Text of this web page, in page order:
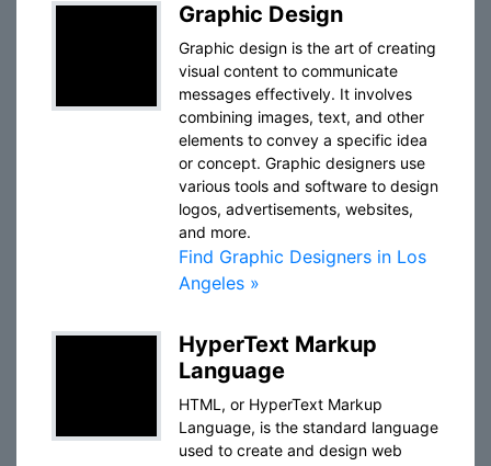
Graphic Design
Graphic design is the art of creating
visual content to communicate
messages effectively. It involves
combining images, text, and other
elements to convey a specific idea
or concept. Graphic designers use
various tools and software to design
logos, advertisements, websites,
and more.
Find Graphic Designers in Los
Angeles »
HyperText Markup
Language
HTML, or HyperText Markup
Language, is the standard language
used to create and design web